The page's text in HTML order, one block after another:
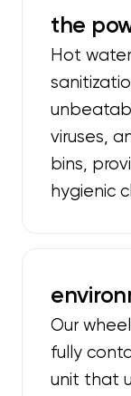
the
Hot
viruses,
bins,
hygienic
Our
fully
unit that